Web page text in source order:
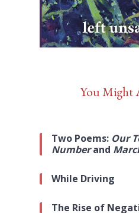
You Might
Two Poems: Our
Numberand
While Driving
The Rise of